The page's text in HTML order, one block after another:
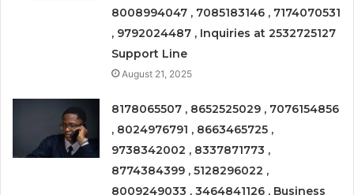
8008994047 , 7085183146 , 7174070531
, 9792024487 , Inquiries at 2532725127
Support Line
August 21, 2025
8178065507 , 8652525029 , 7076154856
, 8024976791 , 8663465725 ,
9738342002 , 8337871773 ,
8774384399 , 5128296022 ,
8009249033 , 3464841126 , Business